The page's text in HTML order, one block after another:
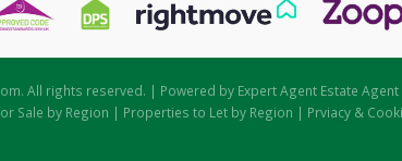
All rights reserved. | Powered by Expert Agent Estate
Sale by Region | Properties to Let by Region | Prviacy &